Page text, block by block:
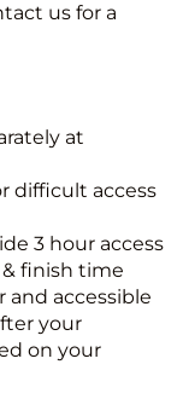
us for a
at
difficult access
3 hour access
finish time
and accessible
your
on your